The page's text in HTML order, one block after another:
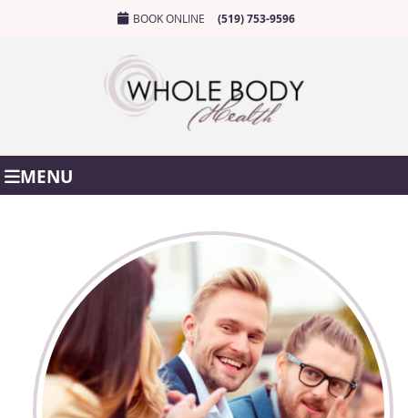
BOOK ONLINE (519) 753-9596
MENU